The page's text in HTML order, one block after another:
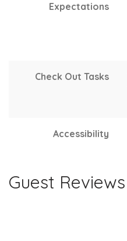
Expectations
Check Out Tasks
Accessibility
Guest Reviews